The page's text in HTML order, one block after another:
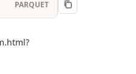
PARQUET